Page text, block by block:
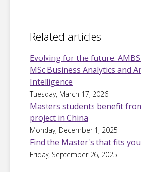
Related articles
Evolving for the future:
MSc Business Analytics and
Intelligence
Tuesday, March 17, 2026
Masters students benefit
project in China
Monday, December 1, 2025
Find the Master's that fits
Friday, September 26, 2025